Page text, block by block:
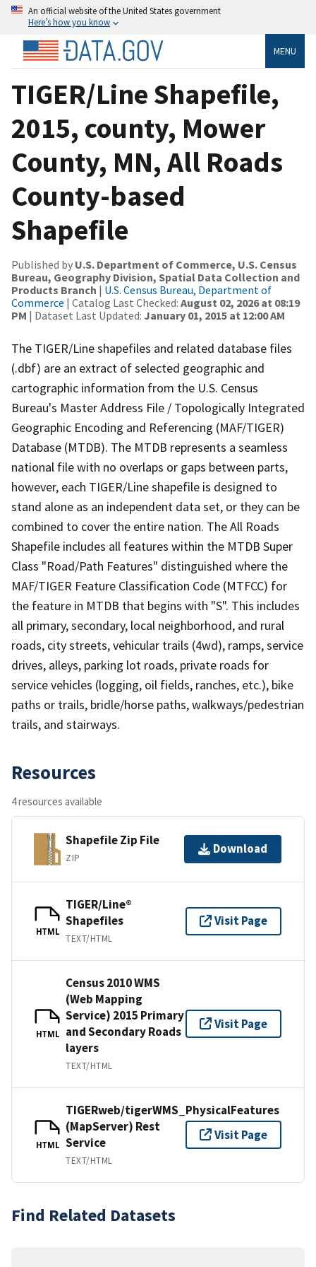
An official website of the United States government
Here’s how you know
MENU
TIGER/Line Shapefile,
2015, county, Mower
County, MN, All Roads
County-based
Shapefile
Published by U.S. Department of Commerce, U.S. Census
Bureau, Geography Division, Spatial Data Collection and
Products Branch | U.S. Census Bureau, Department of
Commerce | Catalog Last Checked: August 02, 2026 at 08:19
PM | Dataset Last Updated: January 01, 2015 at 12:00 AM
The TIGER/Line shapefiles and related database files
(.dbf) are an extract of selected geographic and
cartographic information from the U.S. Census
Bureau's Master Address File / Topologically Integrated
Geographic Encoding and Referencing (MAF/TIGER)
Database (MTDB). The MTDB represents a seamless
national file with no overlaps or gaps between parts,
however, each TIGER/Line shapefile is designed to
stand alone as an independent data set, or they can be
combined to cover the entire nation. The All Roads
Shapefile includes all features within the MTDB Super
Class "Road/Path Features" distinguished where the
MAF/TIGER Feature Classification Code (MTFCC) for
the feature in MTDB that begins with "S". This includes
all primary, secondary, local neighborhood, and rural
roads, city streets, vehicular trails (4wd), ramps, service
drives, alleys, parking lot roads, private roads for
service vehicles (logging, oil fields, ranches, etc.), bike
paths or trails, bridle/horse paths, walkways/pedestrian
trails, and stairways.
Resources
4 resources available
Shapefile Zip File
ZIP
Download
HTML
TIGER/Line®
Shapefiles
TEXT/HTML
Visit Page
HTML
Census 2010 WMS
(Web Mapping
Service) 2015 Primary
and Secondary Roads
layers
TEXT/HTML
Visit Page
HTML
TIGERweb/tigerWMS_PhysicalFeatures
(MapServer) Rest
Service
TEXT/HTML
Visit Page
Find Related Datasets